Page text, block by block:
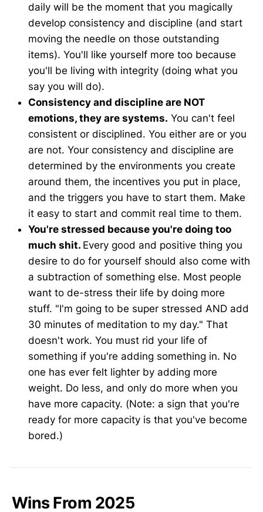
daily will be the moment that you magically
develop consistency and discipline (and start
moving the needle on those outstanding
items). You'll like yourself more too because
you'll be living with integrity (doing what you
say you will do).
Consistency and discipline are NOT
emotions, they are systems. You can't feel
consistent or disciplined. You either are or you
are not. Your consistency and discipline are
determined by the environments you create
around them, the incentives you put in place,
and the triggers you have to start them. Make
it easy to start and commit real time to them.
You're stressed because you're doing too
much shit. Every good and positive thing you
desire to do for yourself should also come with
a subtraction of something else. Most people
want to de-stress their life by doing more
stuff. "I'm going to be super stressed AND add
30 minutes of meditation to my day." That
doesn't work. You must rid your life of
something if you're adding something in. No
one has ever felt lighter by adding more
weight. Do less, and only do more when you
have more capacity. (Note: a sign that you're
ready for more capacity is that you've become
bored.)
Wins From 2025